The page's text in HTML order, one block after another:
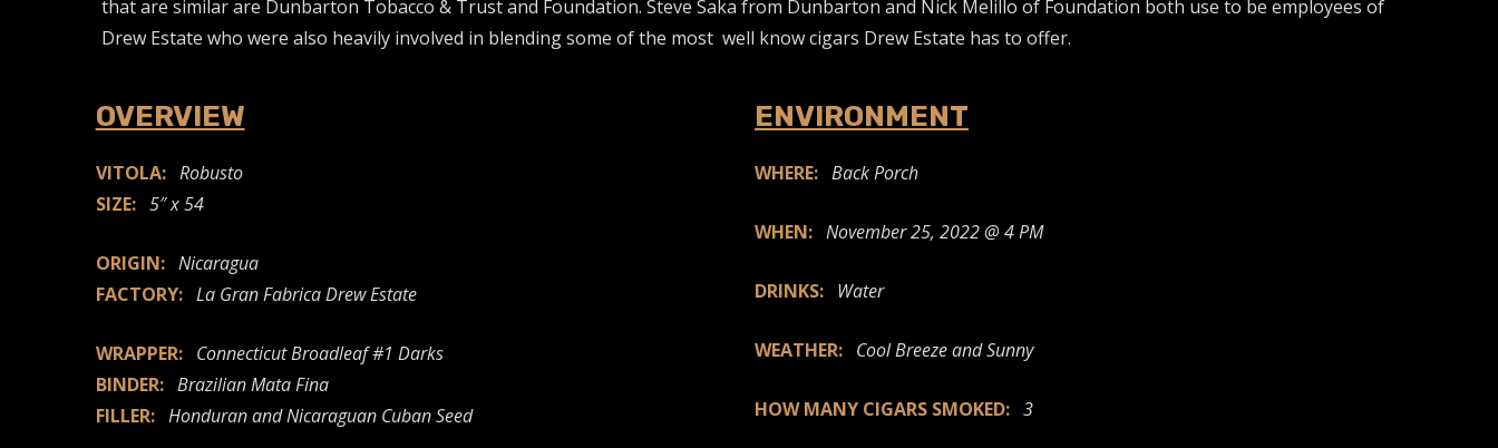
that are similar are Dunbarton Tobacco & Trust and Foundation. Steve Saka from Dunbarton and Nick Melillo of Foundation both use to be employees of
Drew Estate who were also heavily involved in blending some of the most well know cigars Drew Estate has to offer.
OVERVIEW
VITOLA: Robusto
SIZE: 5″ x 54
ORIGIN: Nicaragua
FACTORY: La Gran Fabrica Drew Estate
WRAPPER:
Connecticut Broadleaf #1 Darks
BINDER: Brazilian Mata Fina
FILLER: Honduran and Nicaraguan Cuban Seed
ENVIRONMENT
WHERE: Back Porch
WHEN: November 25, 2022 @ 4 PM
DRINKS: Water
WEATHER: Cool Breeze and Sunny
HOW MANY CIGARS SMOKED: 3